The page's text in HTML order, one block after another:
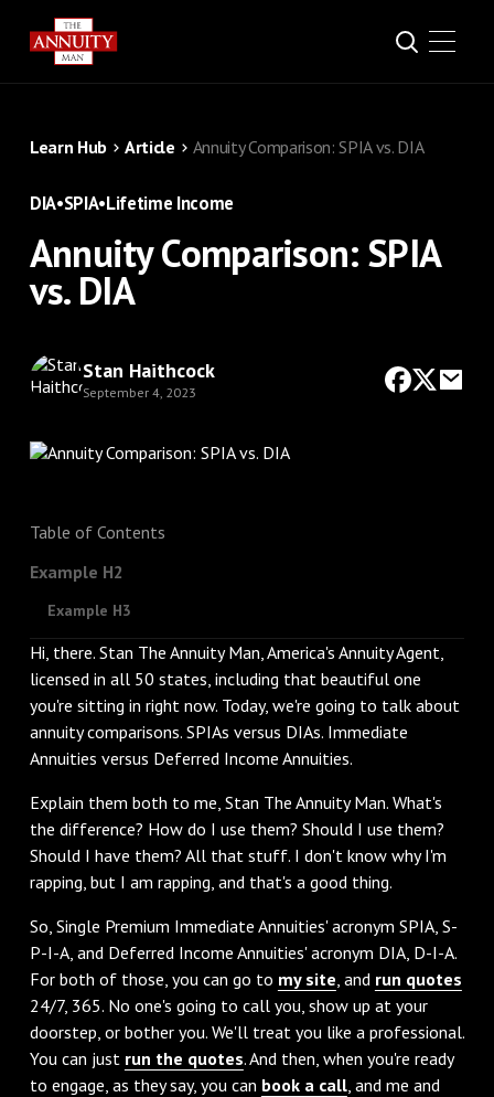
Learn Hub Article Annuity Comparison: SPIA vs. DIA
DIA•SPIA•Lifetime Income
Annuity Comparison: SPIA
vs. DIA
Stan Haithcock
September 4, 2023
Table of Contents
Example H2
Example H3
Hi, there. Stan The Annuity Man, America's Annuity Agent,
licensed in all 50 states, including that beautiful one
you're sitting in right now. Today, we're going to talk about
annuity comparisons. SPIAs versus DIAs. Immediate
Annuities versus Deferred Income Annuities.
‌Explain them both to me, Stan The Annuity Man. What's
the difference? How do I use them? Should I use them?
Should I have them? All that stuff. I don't know why I'm
rapping, but I am rapping, and that's a good thing.
‌So, Single Premium Immediate Annuities' acronym SPIA, S-
P-I-A, and Deferred Income Annuities' acronym DIA, D-I-A.
For both of those, you can go to my site , and run quotes
24/7, 365. No one's going to call you, show up at your
doorstep, or bother you. We'll treat you like a professional.
You can just run the quotes. And then, when you're ready
to engage, as they say, you can book a call, and me and